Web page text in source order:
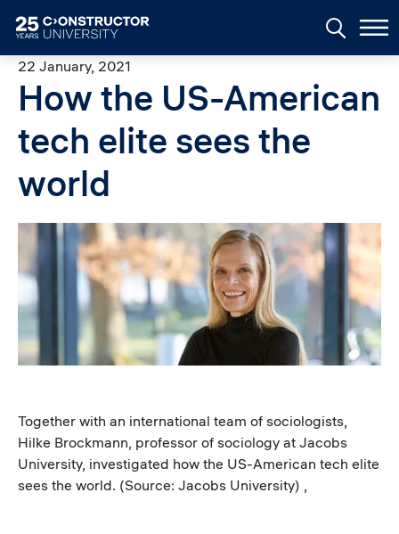
22 January, 2021
How the US-American
tech elite sees the
world
Image
Together with an international team of sociologists,
Hilke Brockmann, professor of sociology at Jacobs
University, investigated how the US-American tech elite
sees the world. (Source: Jacobs University) ,